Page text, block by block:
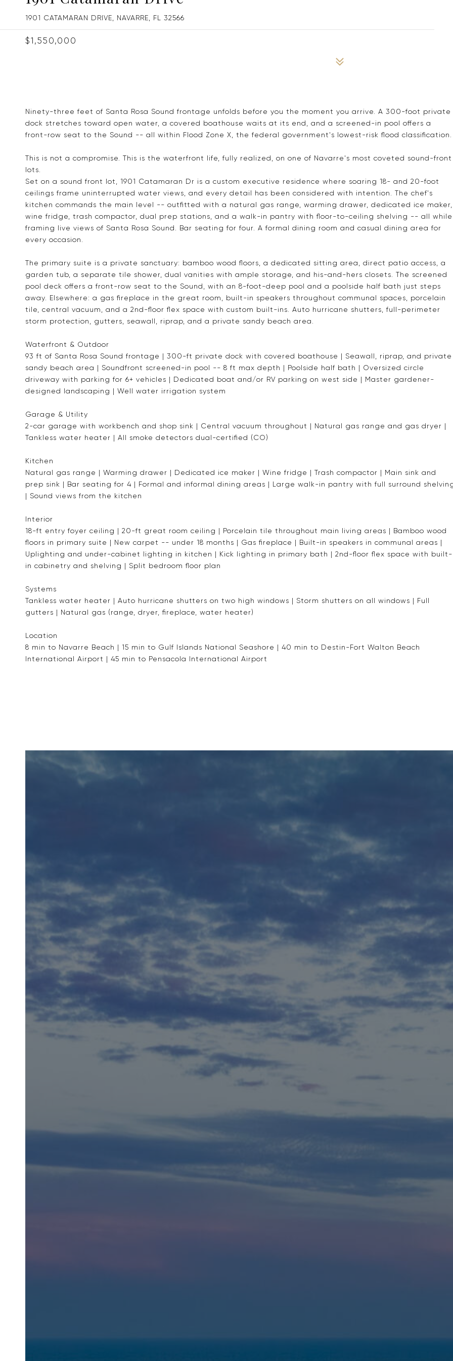
1901 CATAMARAN DRIVE, NAVARRE, FL 32566
$1,550,000
Ninety-three feet of Santa Rosa Sound frontage unfolds before you the moment you arrive. A 300-foot private
dock stretches toward open water, a covered boathouse waits at its end, and a screened-in pool offers a
front-row seat to the Sound -- all within Flood Zone X, the federal government's lowest-risk flood classification.
This is not a compromise. This is the waterfront life, fully realized, on one of Navarre's most coveted sound-front
lots.
Set on a sound front lot, 1901 Catamaran Dr is a custom executive residence where soaring 18- and 20-foot
ceilings frame uninterrupted water views, and every detail has been considered with intention. The chef's
kitchen commands the main level -- outfitted with a natural gas range, warming drawer, dedicated ice maker,
wine fridge, trash compactor, dual prep stations, and a walk-in pantry with floor-to-ceiling shelving -- all while
framing live views of Santa Rosa Sound. Bar seating for four. A formal dining room and casual dining area for
every occasion.
The primary suite is a private sanctuary: bamboo wood floors, a dedicated sitting area, direct patio access, a
garden tub, a separate tile shower, dual vanities with ample storage, and his-and-hers closets. The screened
pool deck offers a front-row seat to the Sound, with an 8-foot-deep pool and a poolside half bath just steps
away. Elsewhere: a gas fireplace in the great room, built-in speakers throughout communal spaces, porcelain
tile, central vacuum, and a 2nd-floor flex space with custom built-ins. Auto hurricane shutters, full-perimeter
storm protection, gutters, seawall, riprap, and a private sandy beach area.
Waterfront & Outdoor
93 ft of Santa Rosa Sound frontage | 300-ft private dock with covered boathouse | Seawall, riprap, and private
sandy beach area | Soundfront screened-in pool -- 8 ft max depth | Poolside half bath | Oversized circle
driveway with parking for 6+ vehicles | Dedicated boat and/or RV parking on west side | Master gardener-
designed landscaping | Well water irrigation system
Garage & Utility
2-car garage with workbench and shop sink | Central vacuum throughout | Natural gas range and gas dryer |
Tankless water heater | All smoke detectors dual-certified (CO)
Kitchen
Natural gas range | Warming drawer | Dedicated ice maker | Wine fridge | Trash compactor | Main sink and
prep sink | Bar seating for 4 | Formal and informal dining areas | Large walk-in pantry with full surround
| Sound views from the kitchen
Interior
18-ft entry foyer ceiling | 20-ft great room ceiling | Porcelain tile throughout main living areas | Bamboo wood
floors in primary suite | New carpet -- under 18 months | Gas fireplace | Built-in speakers in communal areas |
Uplighting and under-cabinet lighting in kitchen | Kick lighting in primary bath | 2nd-floor flex space with built-
in cabinetry and shelving | Split bedroom floor plan
Systems
Tankless water heater | Auto hurricane shutters on two high windows | Storm shutters on all windows | Full
gutters | Natural gas (range, dryer, fireplace, water heater)
Location
8 min to Navarre Beach | 15 min to Gulf Islands National Seashore | 40 min to Destin-Fort Walton Beach
International Airport | 45 min to Pensacola International Airport